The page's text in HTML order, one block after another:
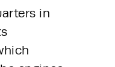
in